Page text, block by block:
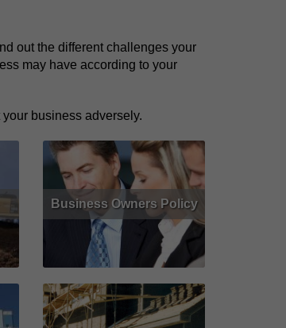
out the different challenges your
may have according to your
business adversely.
Business Owners Policy
Read More Get Quote